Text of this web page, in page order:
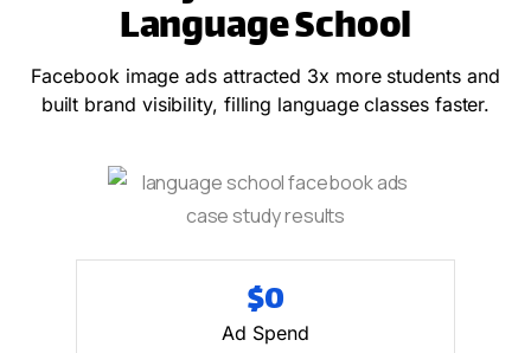
Language School
Facebook image ads attracted 3x more students and
built brand visibility, filling language classes faster.
Ad Spend
$0